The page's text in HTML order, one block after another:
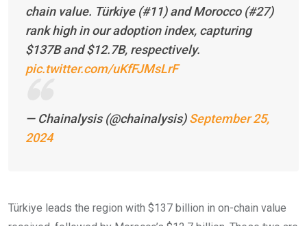
chain value. Türkiye (#11) and Morocco (#27)
rank high in our adoption index, capturing
$137B and $12.7B, respectively.
pic.twitter.com/uKfFJMsLrF
— Chainalysis (@chainalysis)September 25,
2024
Türkiye leads the region with $137 billion in on-chain value